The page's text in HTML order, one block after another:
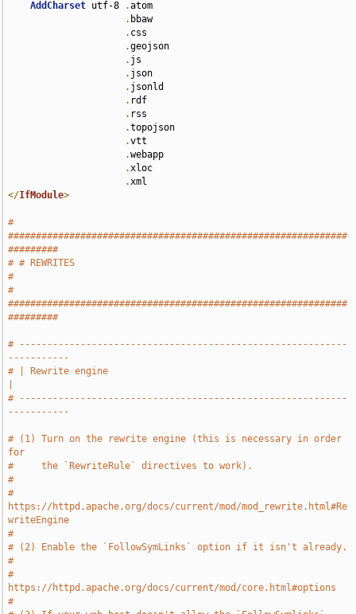
AddCharset utf-8 .atom
. bbaw
. css
.geojson
. js
. json
. jsonld
. rdf
. rss
.topojson
.vtt
.webapp
.xloc
.
</IfModule>
#
#############################################################
#########
# # REWRITES
#
#
#############################################################
#########
# -----------------------------------------------------------
-----------
# | Rewrite engine
# -----------------------------------------------------------
-----------
# (1) Turn on the rewrite engine (this is necessary in order
for
#     the `RewriteRule` directives to work).
#
#
https://httpd.apache.org/docs/current/mod/mod_rewrite.html#Re
writeEngine
#
# (2) Enable the `FollowSymLinks` option if it isn't already.
#
#
https://httpd.apache.org/docs/current/mod/core.html#options
#